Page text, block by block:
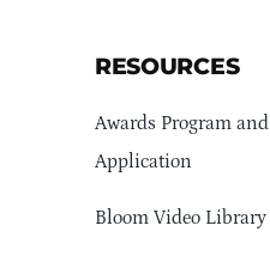
RESOURCES
Awards Program and
Application
Bloom Video Library